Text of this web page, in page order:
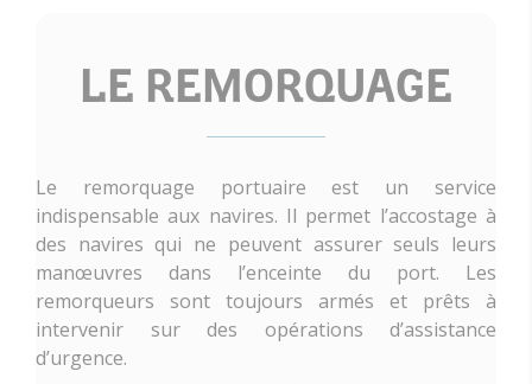
LE REMORQUAGE
Le remorquage portuaire est un service
indispensable aux navires. Il permet l’accostage à
des navires qui ne peuvent assurer seuls leurs
manœuvres dans l’enceinte du port. Les
remorqueurs sont toujours armés et prêts à
intervenir sur des opérations d’assistance
d’urgence.